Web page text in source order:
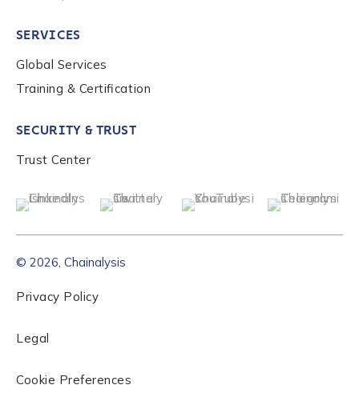
*
How did you hear about us?
to send you information on Chainalysis products,
SERVICES
Global Services
Training & Certification
SECURITY & TRUST
Trust Center
© 2026, Chainalysis
Privacy Policy
Legal
Cookie Preferences